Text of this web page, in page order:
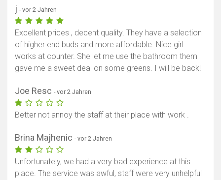
j - vor 2 Jahren
Excellent prices , decent quality. They have a selection
of higher end buds and more affordable. Nice girl
works at counter. She let me use the bathroom them
gave me a sweet deal on some greens. I will be back!
Joe Resc - vor 2 Jahren
Better not annoy the staff at their place with work .
Brina Majhenic - vor 2 Jahren
Unfortunately, we had a very bad experience at this
place. The service was awful, staff were very unhelpful